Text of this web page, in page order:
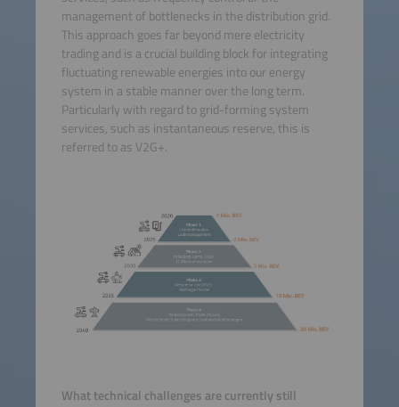
management of bottlenecks in the distribution grid.
This approach goes far beyond mere electricity
trading and is a crucial building block for integrating
fluctuating renewable energies into our energy
system in a stable manner over the long term.
Particularly with regard to grid-forming system
services, such as instantaneous reserve, this is
referred to as V2G+.
What technical challenges are currently still